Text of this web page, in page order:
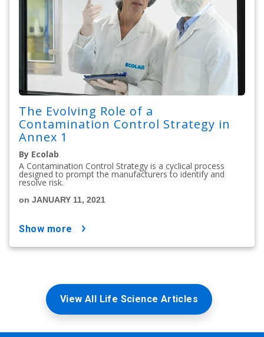
The Evolving Role of a
Contamination Control Strategy in
Annex 1
By Ecolab
A Contamination Control Strategy is a cyclical process
designed to prompt the manufacturers to identify and
resolve risk.
on JANUARY 11, 2021
show more
View All Life Science Articles